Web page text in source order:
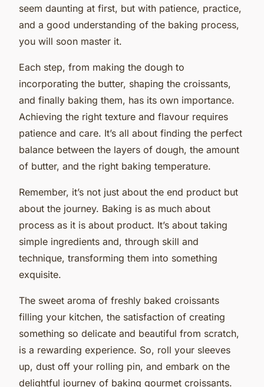
seem daunting at first, but with patience, practice,
and a good understanding of the baking process,
you will soon master it.
Each step, from making the dough to
incorporating the butter, shaping the croissants,
and finally baking them, has its own importance.
Achieving the right texture and flavour requires
patience and care. It’s all about finding the perfect
balance between the layers of dough, the amount
of butter, and the right baking temperature.
Remember, it’s not just about the end product but
about the journey. Baking is as much about
process as it is about product. It’s about taking
simple ingredients and, through skill and
technique, transforming them into something
exquisite.
The sweet aroma of freshly baked croissants
filling your kitchen, the satisfaction of creating
something so delicate and beautiful from scratch,
is a rewarding experience. So, roll your sleeves
up, dust off your rolling pin, and embark on the
delightful journey of baking gourmet croissants.